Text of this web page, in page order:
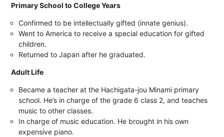
Primary School to College Years
Confirmed to be intellectually gifted (innate genius).
Went to America to receive a special education for gifted
children.
Returned to Japan after he graduated.
Adult Life
Became a teacher at the Hachigata-jou Minami primary
school. He’s in charge of the grade 6 class 2, and teaches
music to other classes.
In charge of music education. He brought in his own
expensive piano.